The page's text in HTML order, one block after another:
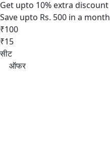
Get upto 10% extra discount
Save upto Rs. 500 in a month
₹100
₹15